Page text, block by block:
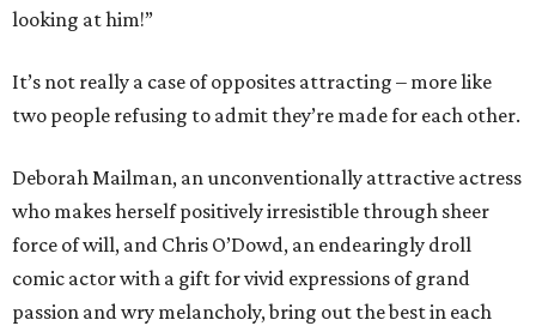
looking at him!”
It’s not really a case of opposites attracting – more like
two people refusing to admit they’re made for each other.
Deborah Mailman, an unconventionally attractive actress
who makes herself positively irresistible through sheer
force of will, and Chris O’Dowd, an endearingly droll
comic actor with a gift for vivid expressions of grand
passion and wry melancholy, bring out the best in each